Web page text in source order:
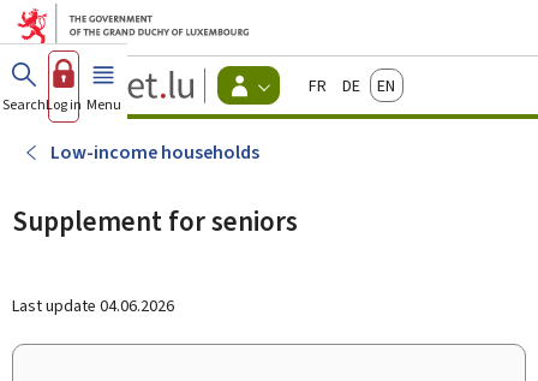
Go to main menu
Go to content
Guichet.lu
Changer
d'espace
-
Menu
actif
FrançaisDeutschEnglish
SearchLog in Menu main
Low-income households
Supplement for seniors
Last update 04.06.2026